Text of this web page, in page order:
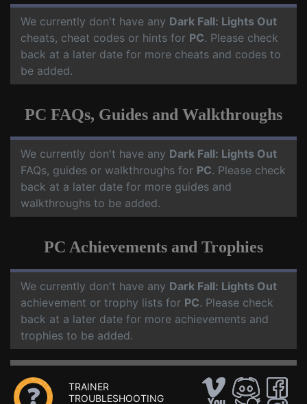
We currently don't have any Dark Fall: Lights Out
cheats, cheat codes or hints for PC. Please check
back at a later date for more cheats and codes to
be added.
PC FAQs, Guides and Walkthroughs
We currently don't have any Dark Fall: Lights Out
FAQs, guides or walkthroughs for PC. Please check
back at a later date for more guides and
walkthroughs to be added.
PC Achievements and Trophies
We currently don't have any Dark Fall: Lights Out
achievement or trophy lists for PC. Please check
back at a later date for more achievements and
trophies to be added.
TRAINER
TROUBLESHOOTING